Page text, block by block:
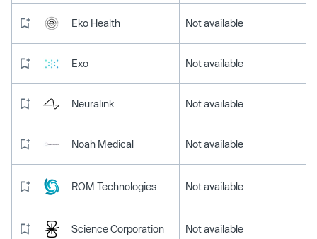
Eko Health Not available
Exo Not available
Neuralink Not available
Noah Medical Not available
ROM Technologies Not available
Science Corporation Not available